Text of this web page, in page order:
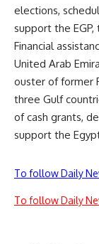
elections,
support the EGP,
Financial
United Arab
ouster of former
three Gulf
of cash grants,
support the
To follow Daily
To follow Daily